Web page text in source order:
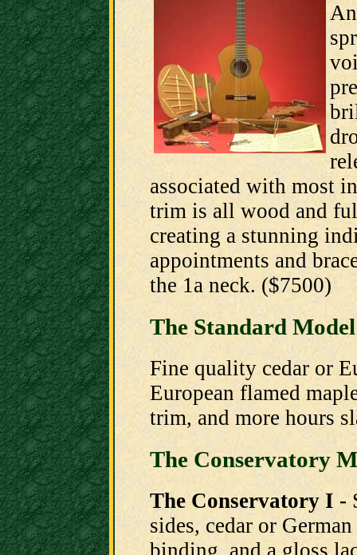
associated with most
trim is all wood and
creating a stunning
appointments and
the 1a neck. ($7500)
The Standard Model
Fine quality cedar or
European flamed
trim, and more hours
The Conservatory
The Conservatory I -
sides, cedar or